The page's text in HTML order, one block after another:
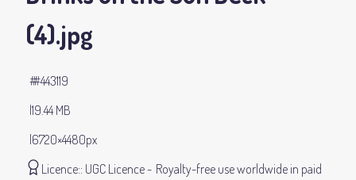
(4).jpg
19.44 MB
6720×4480px
#443119
Licence: UGC Licence
Royalty-free use worldwide in paid